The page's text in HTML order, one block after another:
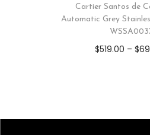
Cartier Santos de
Automatic Grey
$519.00 –$